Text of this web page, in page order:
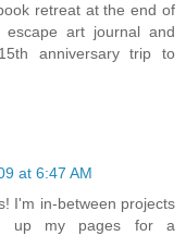
retreat at the end of
art journal and
anniversary trip to
at 6:47 AM
I'm in-between projects
up my pages for a